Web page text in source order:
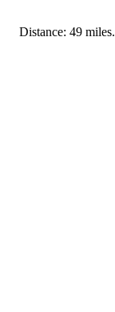
Distance: 49 miles.